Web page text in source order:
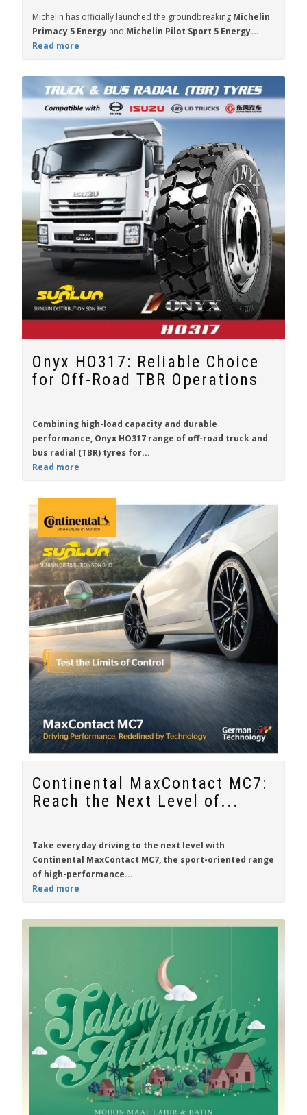
Michelin has officially launched the groundbreaking Michelin
Primacy 5 Energy and Michelin Pilot Sport 5 Energy...
Read more
Onyx HO317: Reliable Choice
for Off-Road TBR Operations
Combining high-load capacity and durable
performance, Onyx HO317 range of off-road truck and
bus radial (TBR) tyres for...
Read more
Continental MaxContact MC7:
Reach the Next Level of...
Take everyday driving to the next level with
Continental MaxContact MC7, the sport-oriented range
of high-performance...
Read more